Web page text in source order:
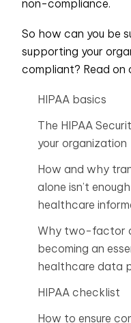
non-compliance.
So how can you be
supporting your
compliant? Read on
HIPAA basics
The HIPAA
your organization
How and why
alone isn’t
healthcare
Why two-factor
becoming an
healthcare data
HIPAA checklist
How to ensure